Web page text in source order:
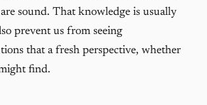
sound. That knowledge is usually
prevent us from seeing
that a fresh perspective, whether
find.